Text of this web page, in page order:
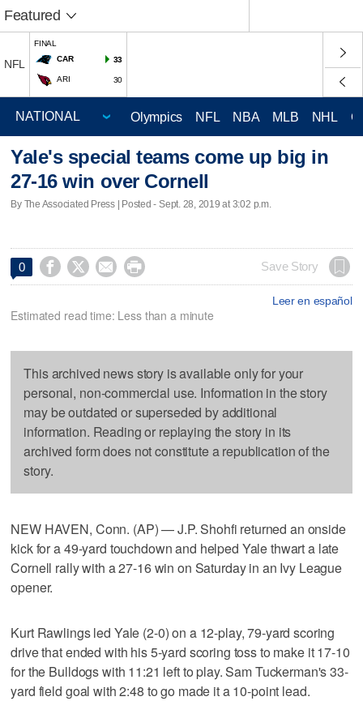
Featured
NFL
FINAL
CAR
33
ARI 30
Olympics NFL NBA MLB NHL
Yale's special teams come up big in
27-16 win over Cornell
By The Associated Press | Posted - Sept. 28, 2019 at 3:02 p.m.
0     Save Story
Leer en español
Estimated read time: Less than a minute
This archived news story is available only for your
personal, non-commercial use. Information in the story
may be outdated or superseded by additional
information. Reading or replaying the story in its
archived form does not constitute a republication of the
story.
NEW HAVEN, Conn. (AP) — J.P. Shohfi returned an onside
kick for a 49-yard touchdown and helped Yale thwart a late
Cornell rally with a 27-16 win on Saturday in an Ivy League
opener.
Kurt Rawlings led Yale (2-0) on a 12-play, 79-yard scoring
drive that ended with his 5-yard scoring toss to make it 17-10
for the Bulldogs with 11:21 left to play. Sam Tuckerman's 33-
yard field goal with 2:48 to go made it a 10-point lead.